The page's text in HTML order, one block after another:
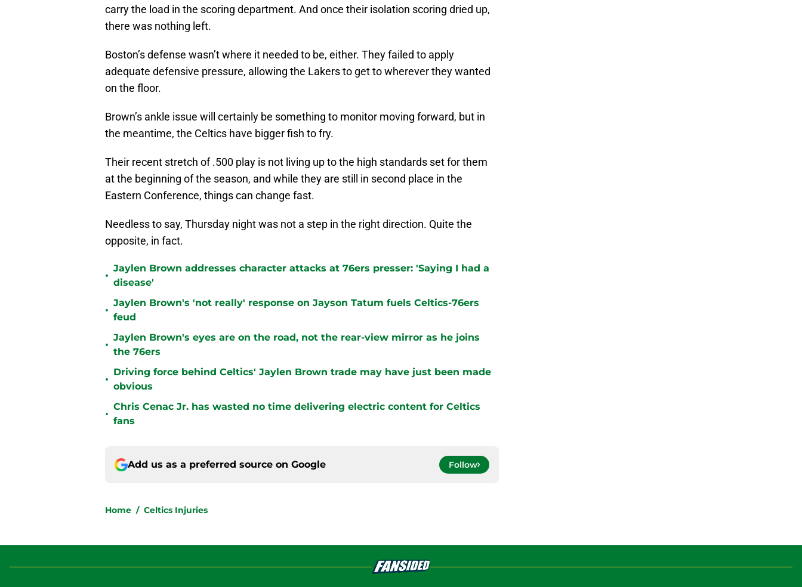
carry the load in the scoring department. And once their isolation scoring dried up,
there was nothing left.
Boston’s defense wasn’t where it needed to be, either. They failed to apply
adequate defensive pressure, allowing the Lakers to get to wherever they wanted
on the floor.
Brown’s ankle issue will certainly be something to monitor moving forward, but in
the meantime, the Celtics have bigger fish to fry.
Their recent stretch of .500 play is not living up to the high standards set for them
at the beginning of the season, and while they are still in second place in the
Eastern Conference, things can change fast.
Needless to say, Thursday night was not a step in the right direction. Quite the
opposite, in fact.
•
Jaylen Brown addresses character attacks at 76ers presser: 'Saying I had a
disease'
•
Jaylen Brown's 'not really' response on Jayson Tatum fuels Celtics-76ers
feud
•
Jaylen Brown's eyes are on the road, not the rear-view mirror as he joins
the 76ers
•
Driving force behind Celtics' Jaylen Brown trade may have just been made
obvious
•
Chris Cenac Jr. has wasted no time delivering electric content for Celtics
fans
Add us as a preferred source on Google Follow
Home / Celtics Injuries